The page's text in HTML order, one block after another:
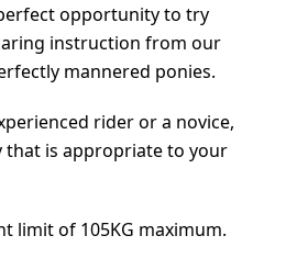
opportunity to try
instruction from our
mannered ponies.
rider or a novice,
that is appropriate to your
limit of 105KG maximum.